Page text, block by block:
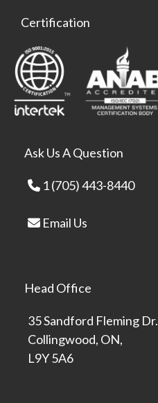
Certification
Ask Us A Question
1 (705) 443-8440
Email Us
Head Office
35 Sandford Fleming Dr.
Collingwood, ON,
L9Y 5A6